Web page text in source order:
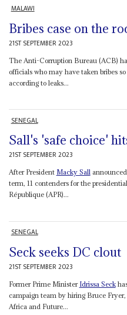
MALAWI
Bribes case on the
21ST SEPTEMBER 2023
The Anti-Corruption Bureau (ACB)
officials who may have taken bribes
according to leaks...
SENEGAL
Sall's 'safe choice'
21ST SEPTEMBER 2023
After President Macky Sall
term, 11 contenders for the
République (APR)...
SENEGAL
Seck seeks DC clout
21ST SEPTEMBER 2023
Former Prime Minister Idrissa Seck
campaign team by hiring Bruce
Africa and Future...